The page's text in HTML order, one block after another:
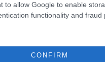
to allow Google to enable
functionality and
CONFIRM